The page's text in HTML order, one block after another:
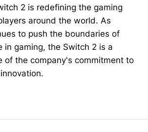
2 is redefining the gaming
around the world. As
to push the boundaries of
in gaming, the Switch 2 is a
of the company's commitment to